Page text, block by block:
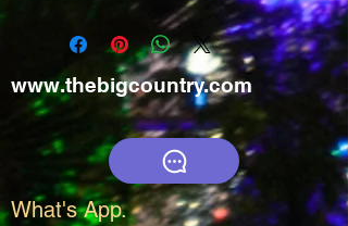
www.thebigcountry.com
What's App.